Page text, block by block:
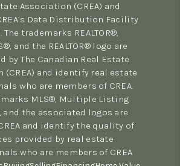
Association (CREA) and
Data Distribution Facility
The trademarks REALTOR®,
and the REALTOR® logo are
by The Canadian Real Estate
(CREA) and identify real estate
who are members of CREA.
MLS®, Multiple Listing
and the associated logos are
and identify the quality of
provided by real estate
who are members of CREA